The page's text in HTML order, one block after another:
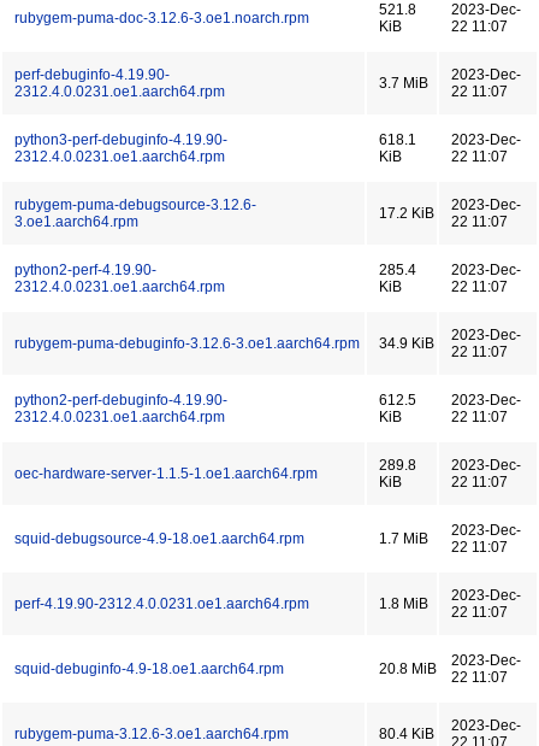
rubygem-puma-doc-3.12.6-3.oe1.noarch.rpm
521.8
KiB
2023-Dec-
22 11:07
perf-debuginfo-4.19.90-
2312.4.0.0231.oe1.aarch64.rpm
3.7 MiB
2023-Dec-
22 11:07
python3-perf-debuginfo-4.19.90-
2312.4.0.0231.oe1.aarch64.rpm
618.1
KiB
2023-Dec-
22 11:07
rubygem-puma-debugsource-3.12.6-
3.oe1.aarch64.rpm
17.2 KiB
2023-Dec-
22 11:07
python2-perf-4.19.90-
2312.4.0.0231.oe1.aarch64.rpm
285.4
KiB
2023-Dec-
22 11:07
rubygem-puma-debuginfo-3.12.6-3.oe1.aarch64.rpm 34.9 KiB
2023-Dec-
22 11:07
python2-perf-debuginfo-4.19.90-
2312.4.0.0231.oe1.aarch64.rpm
612.5
KiB
2023-Dec-
22 11:07
oec-hardware-server-1.1.5-1.oe1.aarch64.rpm
289.8
KiB
2023-Dec-
22 11:07
squid-debugsource-4.9-18.oe1.aarch64.rpm 1.7 MiB
2023-Dec-
22 11:07
perf-4.19.90-2312.4.0.0231.oe1.aarch64.rpm 1.8 MiB
2023-Dec-
22 11:07
squid-debuginfo-4.9-18.oe1.aarch64.rpm 20.8 MiB
2023-Dec-
22 11:07
rubygem-puma-3.12.6-3.oe1.aarch64.rpm 80.4 KiB
2023-Dec-
22 11:07